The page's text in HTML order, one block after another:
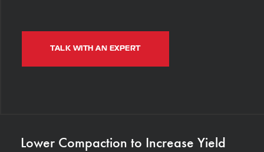
TALK WITH AN EXPERT
Lower Compaction to Increase Yield